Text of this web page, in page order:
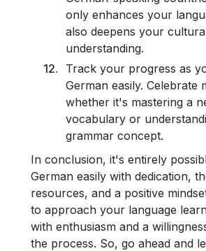
only enhances your
also deepens your
understanding.
Track your progress as
German easily. Celebrate
whether it's mastering a
vocabulary or
grammar concept.
In conclusion, it's entirely
German easily with dedication,
resources, and a positive
to approach your language
with enthusiasm and a
the process. So, go ahead and